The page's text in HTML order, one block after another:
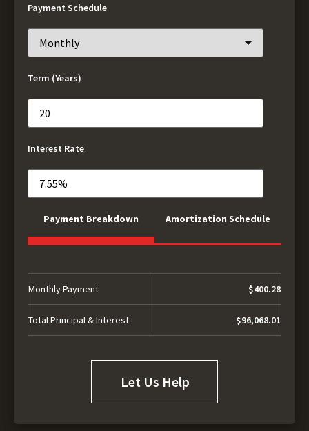
Payment Schedule
Term (Years)
Interest Rate
Payment Breakdown Amortization Schedule
Monthly Payment $400.28
Total Principal & Interest $96,068.01
Let Us Help